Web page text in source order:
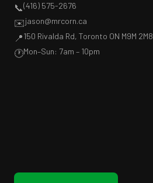
📞(416) 575-2676
✉️jason@mrcorn.ca
📍150 Rivalda Rd, Toronto ON M9M 2M8
🕐Mon–Sun: 7am – 10pm